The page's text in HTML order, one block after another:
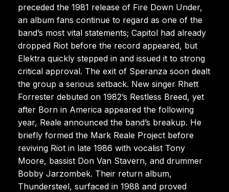
preceded the 1981 release of Fire Down Under,
an album fans continue to regard as one of the
band’s most vital statements; Capitol had already
dropped Riot before the record appeared, but
Elektra quickly stepped in and issued it to strong
critical approval. The exit of Speranza soon dealt
the group a serious setback. New singer Rhett
Forrester debuted on 1982’s Restless Breed, yet
after Born in America appeared the following
year, Reale announced the band’s breakup. He
briefly formed the Mark Reale Project before
reviving Riot in late 1986 with vocalist Tony
Moore, bassist Don Van Stavern, and drummer
Bobby Jarzombek. Their return album,
Thundersteel, surfaced in 1988 and proved